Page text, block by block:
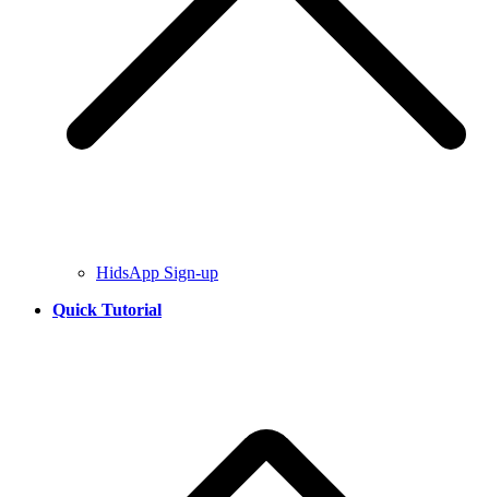
HidsApp Sign-up
Quick Tutorial